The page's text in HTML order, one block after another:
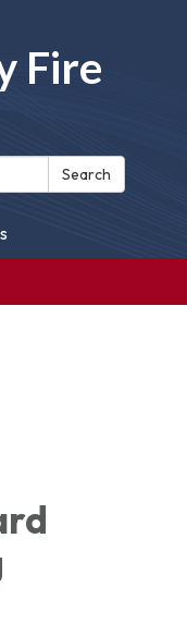
Fire
Search